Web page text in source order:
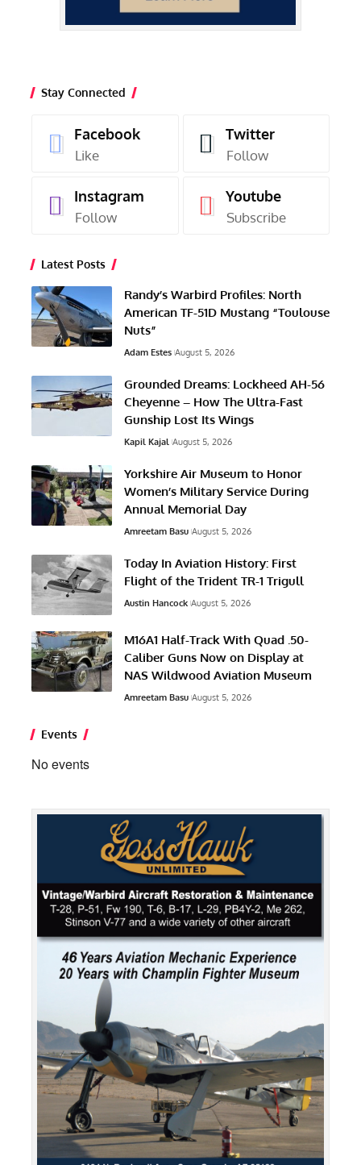
Stay Connected
Facebook
Like
Twitter
Follow
Instagram
Follow
Youtube
Subscribe
Latest Posts
Randy’s Warbird Profiles: North
American TF-51D Mustang “Toulouse
Nuts”
Adam Estes August 5, 2026
Grounded Dreams: Lockheed AH-56
Cheyenne – How The Ultra-Fast
Gunship Lost Its Wings
Kapil Kajal August 5, 2026
Yorkshire Air Museum to Honor
Women’s Military Service During
Annual Memorial Day
Amreetam Basu August 5, 2026
Today In Aviation History: First
Flight of the Trident TR-1 Trigull
Austin Hancock August 5, 2026
M16A1 Half-Track With Quad .50-
Caliber Guns Now on Display at
NAS Wildwood Aviation Museum
Amreetam Basu August 5, 2026
Events
No events